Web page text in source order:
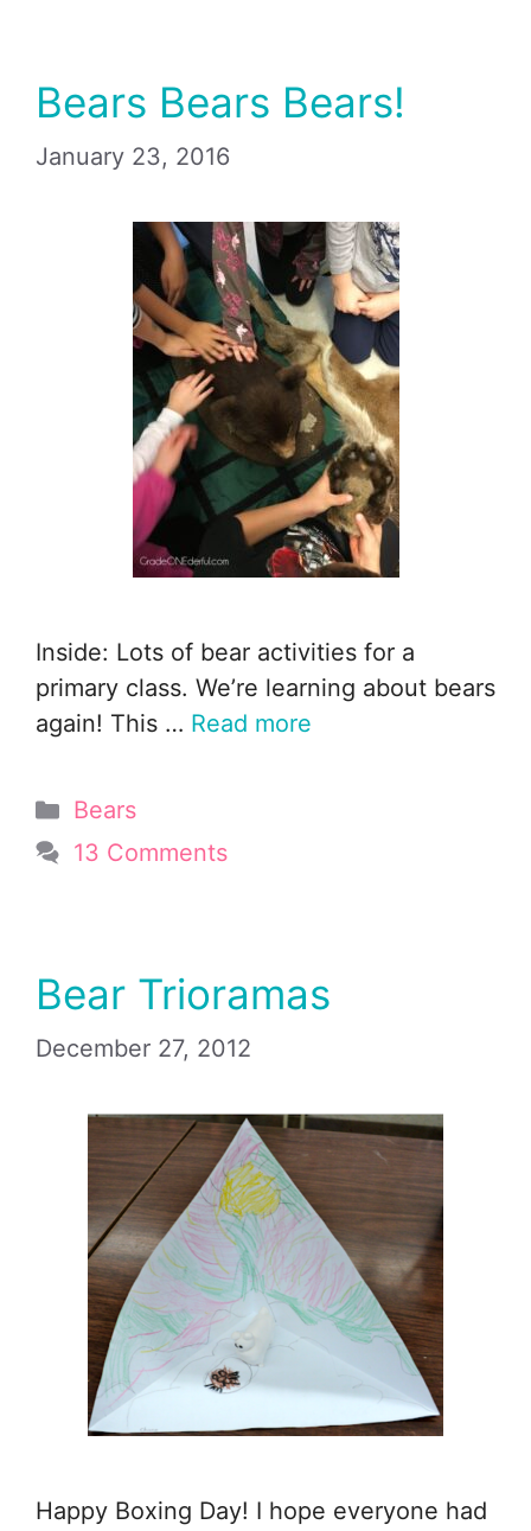
Bears Bears Bears!
January 23, 2016
Inside: Lots of bear activities for a
primary class. We’re learning about bears
again! This … Read more
Categories
Bears
13 Comments
Bear Trioramas
December 27, 2012
Happy Boxing Day! I hope everyone had